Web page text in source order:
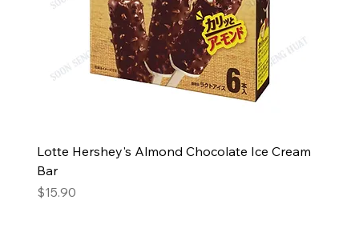
Lotte Hershey's Almond Chocolate Ice Cream
Bar
Price
$15.90